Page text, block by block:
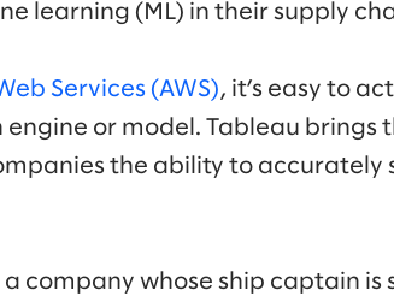
learning (ML) in their supply
Services (AWS), it’s easy to
or model. Tableau brings
the ability to accurately
company whose ship captain